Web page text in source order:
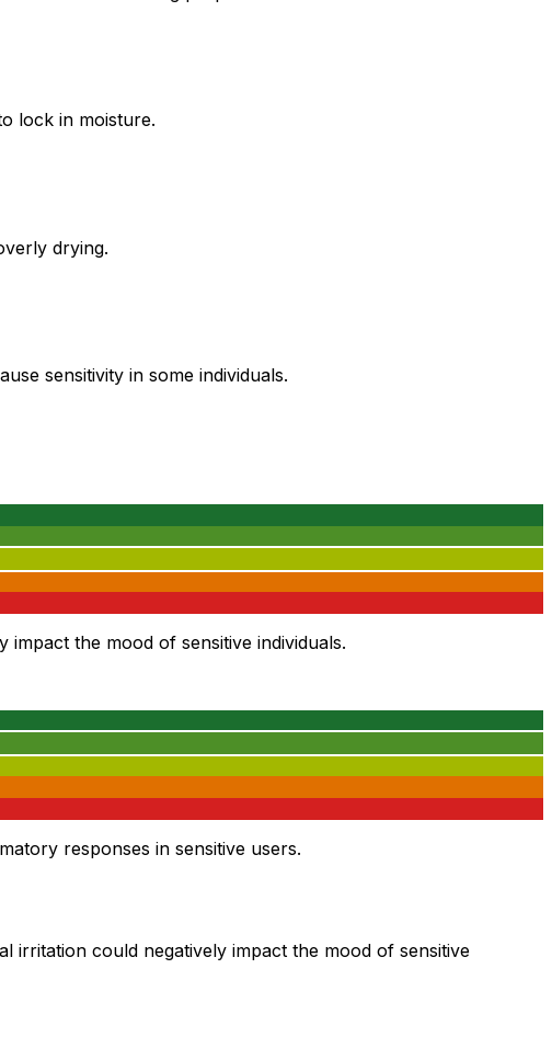
lock in moisture.
drying.
sensitivity in some individuals.
the mood of sensitive individuals.
responses in sensitive users.
irritation could negatively impact the mood of sensitive